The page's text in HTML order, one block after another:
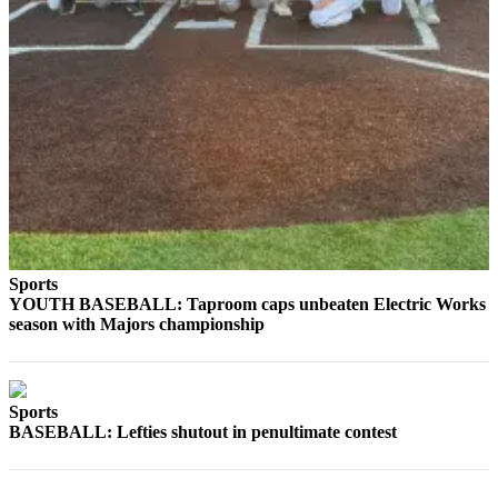
Sports
YOUTH BASEBALL: Taproom caps unbeaten Electric Works
season with Majors championship
Sports
BASEBALL: Lefties shutout in penultimate contest